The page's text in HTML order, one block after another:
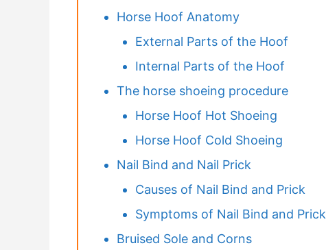
Horse Hoof Anatomy
External Parts of the Hoof
Internal Parts of the Hoof
The horse shoeing procedure
Horse Hoof Hot Shoeing
Horse Hoof Cold Shoeing
Nail Bind and Nail Prick
Causes of Nail Bind and Prick
Symptoms of Nail Bind and Prick
Bruised Sole and Corns